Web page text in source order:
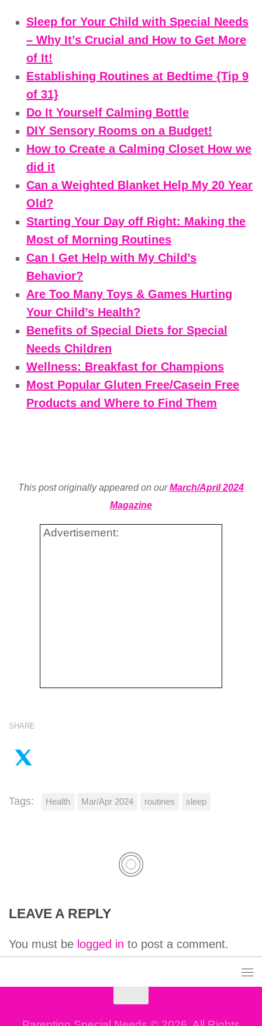
Sleep for Your Child with Special Needs
– Why It’s Crucial and How to Get More
of It!
Establishing Routines at Bedtime {Tip 9
of 31}
Do It Yourself Calming Bottle
DIY Sensory Rooms on a Budget!
How to Create a Calming Closet How we
did it
Can a Weighted Blanket Help My 20 Year
Old?
Starting Your Day off Right: Making the
Most of Morning Routines
Can I Get Help with My Child’s
Behavior?
Are Too Many Toys & Games Hurting
Your Child’s Health?
Benefits of Special Diets for Special
Needs Children
Wellness: Breakfast for Champions
Most Popular Gluten Free/Casein Free
Products and Where to Find Them
This post originally appeared on ourMarch/April 2024
Magazine
Advertisement:
SHARE
Tags: Health Mar/Apr 2024 routines sleep
LEAVE A REPLY
You must be logged in to post a comment.